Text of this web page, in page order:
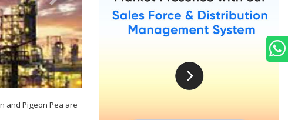
and Pigeon Pea are